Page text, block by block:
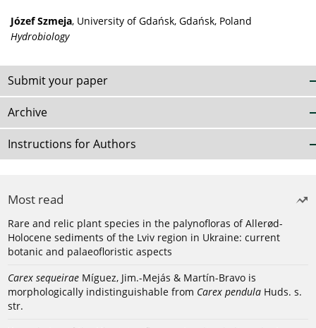
Józef Szmeja, University of Gdańsk, Gdańsk, Poland
Hydrobiology
Submit your paper
Archive
Instructions for Authors
Most read
Rare and relic plant species in the palynofloras of Allerød-
Holocene sediments of the Lviv region in Ukraine: current
botanic and palaeofloristic aspects
Carex sequeirae Míguez, Jim.-Mejás & Martín-Bravo is
morphologically indistinguishable from Carex pendula Huds. s.
str.